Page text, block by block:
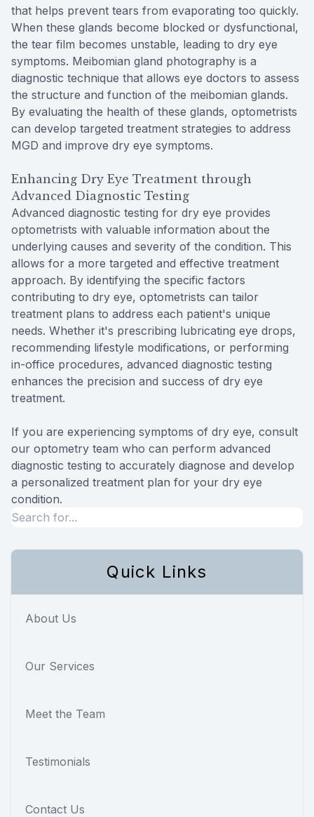
that helps prevent tears from evaporating too quickly.
When these glands become blocked or dysfunctional,
the tear film becomes unstable, leading to dry eye
symptoms. Meibomian gland photography is a
diagnostic technique that allows eye doctors to assess
the structure and function of the meibomian glands.
By evaluating the health of these glands, optometrists
can develop targeted treatment strategies to address
MGD and improve dry eye symptoms.
Enhancing Dry Eye Treatment through
Advanced Diagnostic Testing
Advanced diagnostic testing for dry eye provides
optometrists with valuable information about the
underlying causes and severity of the condition. This
allows for a more targeted and effective treatment
approach. By identifying the specific factors
contributing to dry eye, optometrists can tailor
treatment plans to address each patient's unique
needs. Whether it's prescribing lubricating eye drops,
recommending lifestyle modifications, or performing
in-office procedures, advanced diagnostic testing
enhances the precision and success of dry eye
treatment.
If you are experiencing symptoms of dry eye, consult
our optometry team who can perform advanced
diagnostic testing to accurately diagnose and develop
a personalized treatment plan for your dry eye
condition.
Quick Links
About Us
Our Services
Meet the Team
Testimonials
Contact Us